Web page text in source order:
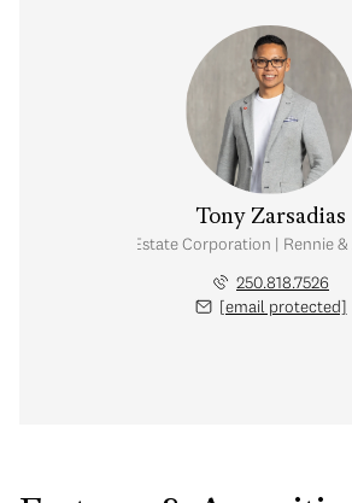
Tony Zarsadias
Personal Real Estate Corporation | Rennie &
250.818.7526
[email protected]